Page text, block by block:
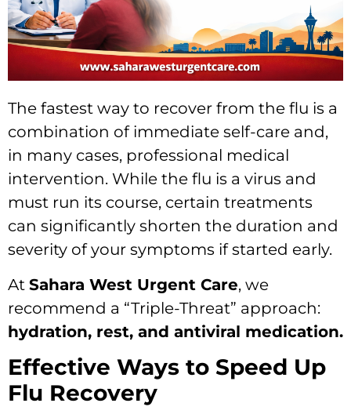
The fastest way to recover from the flu is a
combination of immediate self-care and,
in many cases, professional medical
intervention. While the flu is a virus and
must run its course, certain treatments
can significantly shorten the duration and
severity of your symptoms if started early.
At Sahara West Urgent Care, we
recommend a “Triple-Threat” approach:
hydration, rest, and antiviral medication.
Effective Ways to Speed Up
Flu Recovery